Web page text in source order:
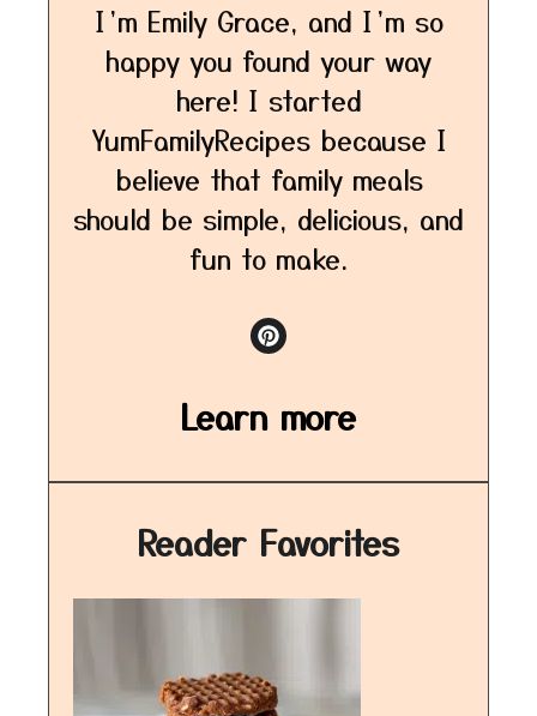
I’m Emily Grace, and I’m so
happy you found your way
here! I started
YumFamilyRecipes because I
believe that family meals
should be simple, delicious, and
fun to make.
Learn more
Reader Favorites